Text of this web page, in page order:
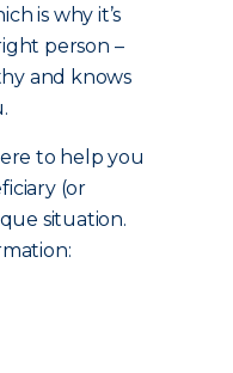
is why it’s
person –
and knows
to help you
(or
situation.